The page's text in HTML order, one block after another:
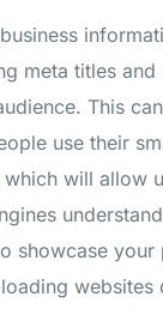
meta titles and
This
use their
will allow
showcase